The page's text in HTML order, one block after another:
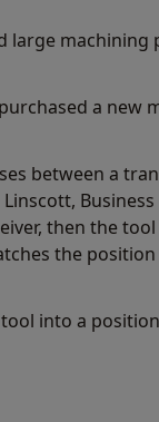
large
a new
between a
then the
the
into a